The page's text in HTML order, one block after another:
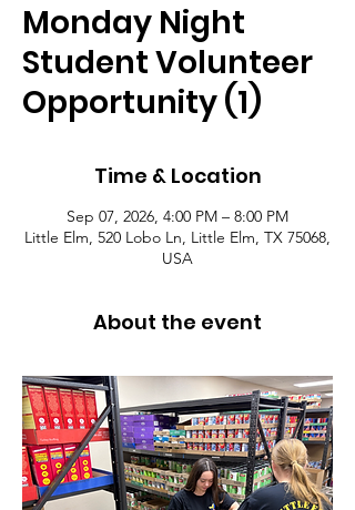
Monday Night
Student Volunteer
Opportunity (1)
Time & Location
Sep 07, 2026, 4:00 PM – 8:00 PM
Little Elm, 520 Lobo Ln, Little Elm, TX 75068,
USA
About the event